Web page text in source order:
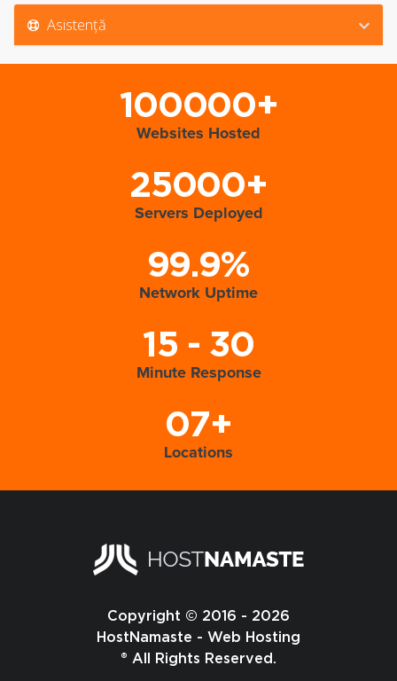
Asistență
100000+
Websites Hosted
25000+
Servers Deployed
99.9%
Network Uptime
15 - 30
Minute Response
07+
Locations
Copyright © 2016 - 2026
HostNamaste - Web Hosting
® All Rights Reserved.